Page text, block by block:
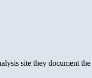
site they document